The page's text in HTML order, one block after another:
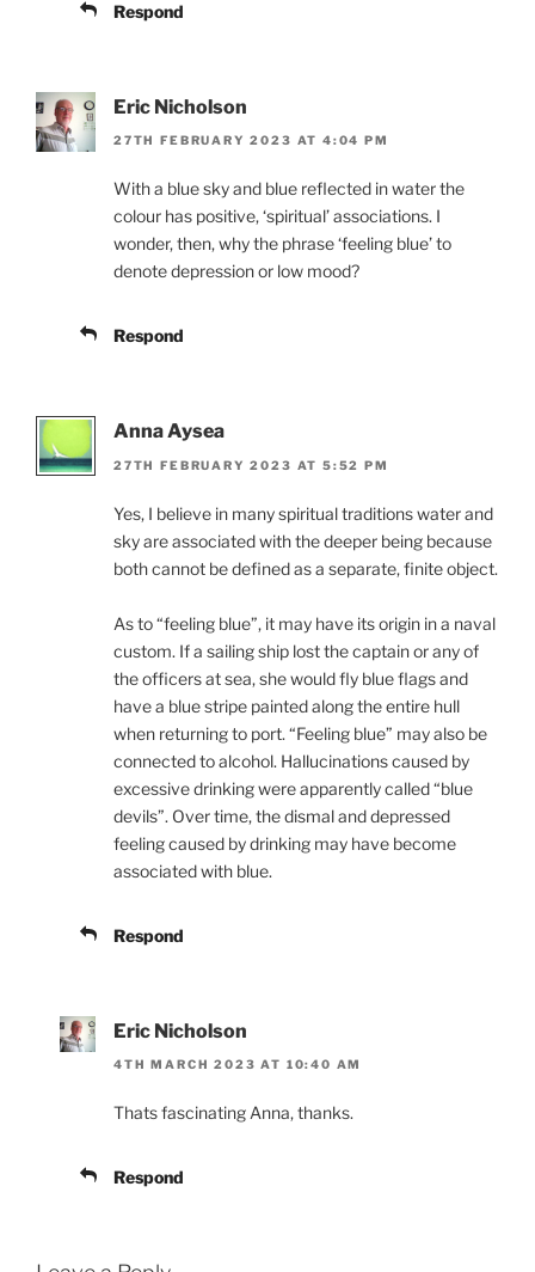
Respond
Eric Nicholson
27TH FEBRUARY 2023 AT 4:04 PM
With a blue sky and blue reflected in water the
colour has positive, ‘spiritual’ associations. I
wonder, then, why the phrase ‘feeling blue’ to
denote depression or low mood?
Respond
Anna Aysea
27TH FEBRUARY 2023 AT 5:52 PM
Yes, I believe in many spiritual traditions water and
sky are associated with the deeper being because
both cannot be defined as a separate, finite object.
As to “feeling blue”, it may have its origin in a naval
custom. If a sailing ship lost the captain or any of
the officers at sea, she would fly blue flags and
have a blue stripe painted along the entire hull
when returning to port. “Feeling blue” may also be
connected to alcohol. Hallucinations caused by
excessive drinking were apparently called “blue
devils”. Over time, the dismal and depressed
feeling caused by drinking may have become
associated with blue.
Respond
Eric Nicholson
4TH MARCH 2023 AT 10:40 AM
Thats fascinating Anna, thanks.
Respond